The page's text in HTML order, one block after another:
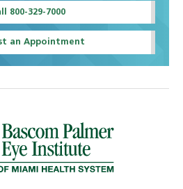
800-329-7000
an Appointment